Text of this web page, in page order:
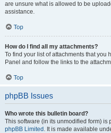
are unsure what is allowed to be
assistance.
Top
How do I find all my attachments?
To find your list of attachments that you
Panel and follow the links to the
Top
phpBB Issues
Who wrote this bulletin board?
This software (in its unmodified form)
phpBB Limited . It is made available